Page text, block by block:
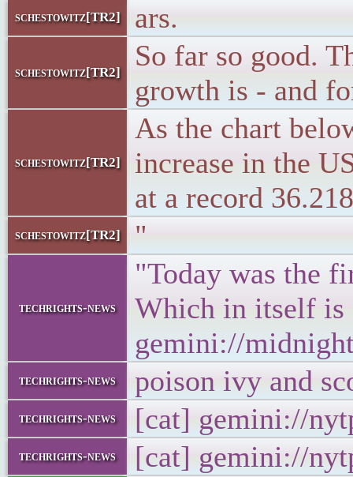
schestowitz[TR2] ars.
schestowitz[TR2]
So far so good.
growth is - and
schestowitz[TR2]
As the chart
increase in the
at a record
schestowitz[TR2] "
techrights-news
"Today was the
Which in itself is
gemini://
techrights-news poison ivy and
techrights-news [cat] gemini://
techrights-news [cat] gemini://